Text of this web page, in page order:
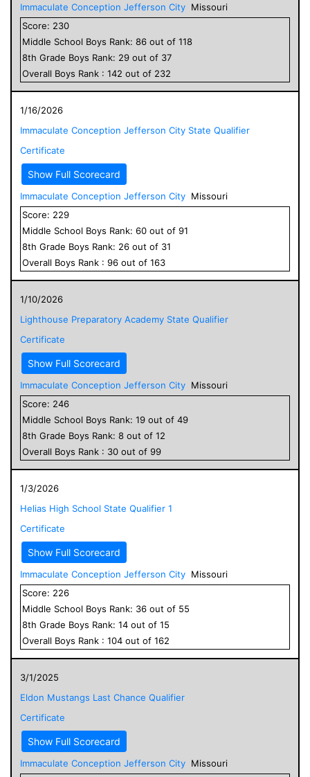
Immaculate Conception Jefferson City Missouri
Score: 230
Middle School Boys Rank: 86 out of 118
8th Grade Boys Rank: 29 out of 37
Overall Boys Rank : 142 out of 232
1/16/2026
Immaculate Conception Jefferson City State Qualifier
Certificate
Show Full Scorecard
Immaculate Conception Jefferson City Missouri
Score: 229
Middle School Boys Rank: 60 out of 91
8th Grade Boys Rank: 26 out of 31
Overall Boys Rank : 96 out of 163
1/10/2026
Lighthouse Preparatory Academy State Qualifier
Certificate
Show Full Scorecard
Immaculate Conception Jefferson City Missouri
Score: 246
Middle School Boys Rank: 19 out of 49
8th Grade Boys Rank: 8 out of 12
Overall Boys Rank : 30 out of 99
1/3/2026
Helias High School State Qualifier 1
Certificate
Show Full Scorecard
Immaculate Conception Jefferson City Missouri
Score: 226
Middle School Boys Rank: 36 out of 55
8th Grade Boys Rank: 14 out of 15
Overall Boys Rank : 104 out of 162
3/1/2025
Eldon Mustangs Last Chance Qualifier
Certificate
Show Full Scorecard
Immaculate Conception Jefferson City Missouri